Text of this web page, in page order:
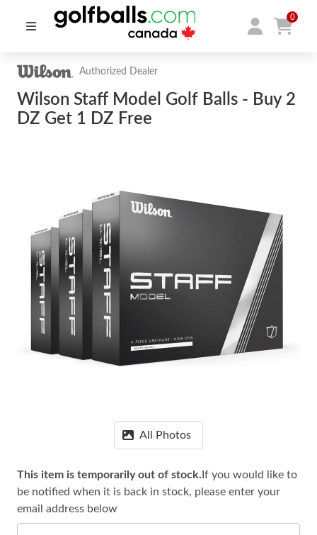
0
Authorized Dealer
Wilson Staff Model Golf Balls - Buy 2
DZ Get 1 DZ Free
All Photos
This item is temporarily out of stock. If you would like to
be notified when it is back in stock, please enter your
email address below